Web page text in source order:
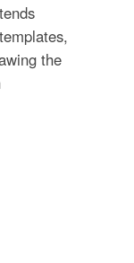
the